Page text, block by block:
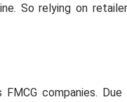
So relying on
companies.